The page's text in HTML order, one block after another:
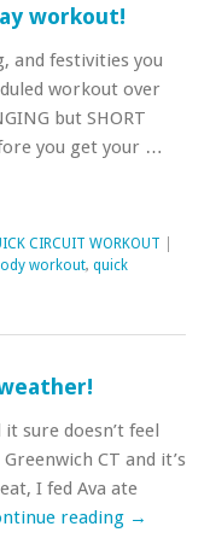
workout!
and festivities you
workout over
but SHORT
you get your …
CIRCUIT WORKOUT
workout, quick
sure doesn’t feel
CT and it’s
I fed Ava ate
reading →